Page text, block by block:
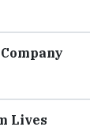
Lives